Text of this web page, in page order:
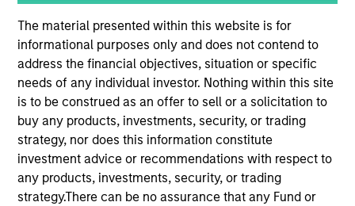
The material presented within this website is for
informational purposes only and does not contend to
address the financial objectives, situation or specific
needs of any individual investor. Nothing within this site
is to be construed as an offer to sell or a solicitation to
buy any products, investments, security, or trading
strategy, nor does this information constitute
investment advice or recommendations with respect to
any products, investments, security, or trading
strategy.There can be no assurance that any Fund or